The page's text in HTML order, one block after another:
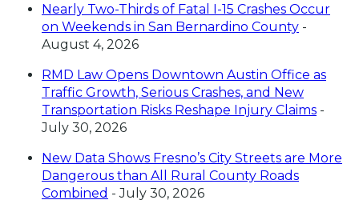
Nearly Two-Thirds of Fatal I-15 Crashes Occur
on Weekends in San Bernardino County -
August 4, 2026
RMD Law Opens Downtown Austin Office as
Traffic Growth, Serious Crashes, and New
Transportation Risks Reshape Injury Claims -
July 30, 2026
New Data Shows Fresno’s City Streets are More
Dangerous than All Rural County Roads
Combined - July 30, 2026